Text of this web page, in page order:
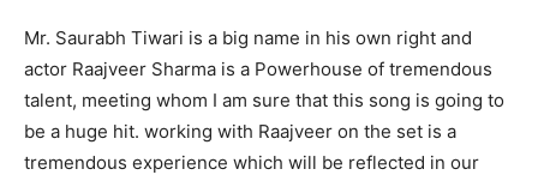
Mr. Saurabh Tiwari is a big name in his own right and
actor Raajveer Sharma is a Powerhouse of tremendous
talent, meeting whom I am sure that this song is going to
be a huge hit. working with Raajveer on the set is a
tremendous experience which will be reflected in our